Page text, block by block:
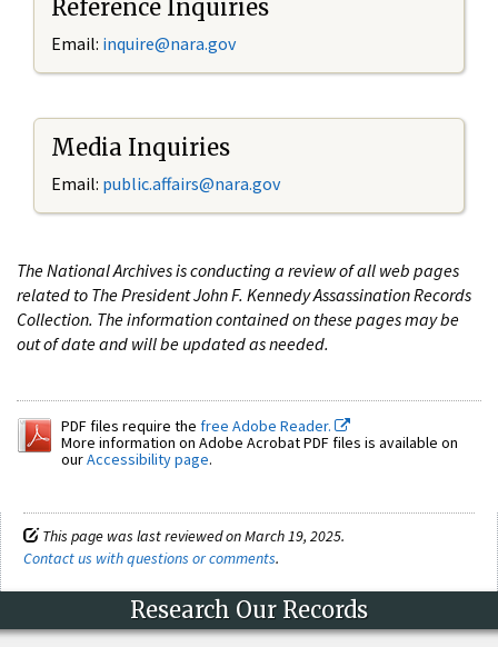
Reference Inquiries
Email: inquire@nara.gov
Media Inquiries
Email: public.affairs@nara.gov
The National Archives is conducting a review of all web pages
related to The President John F. Kennedy Assassination Records
Collection. The information contained on these pages may be
out of date and will be updated as needed.
PDF files require the free Adobe Reader.
More information on Adobe Acrobat PDF files is available on
ourAccessibility page.
This page was last reviewed on March 19, 2025.
Contact us with questions or comments.
Research Our Records